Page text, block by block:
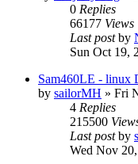
0 Replies
66177 Views
Last postby
Sun Oct 19,
Sam460LE - linux
by sailorMH » Fri
4 Replies
215500
Last postby
Wed Nov